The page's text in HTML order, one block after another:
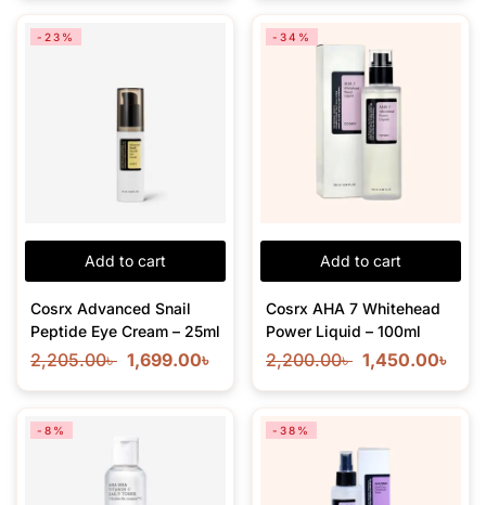
Add to cart
-23%
Cosrx Advanced Snail
Peptide Eye Cream – 25ml
2,205.00৳ 1,699.00৳
Add to cart
-34%
Cosrx AHA 7 Whitehead
Power Liquid – 100ml
2,200.00৳ 1,450.00৳
-8% -38%